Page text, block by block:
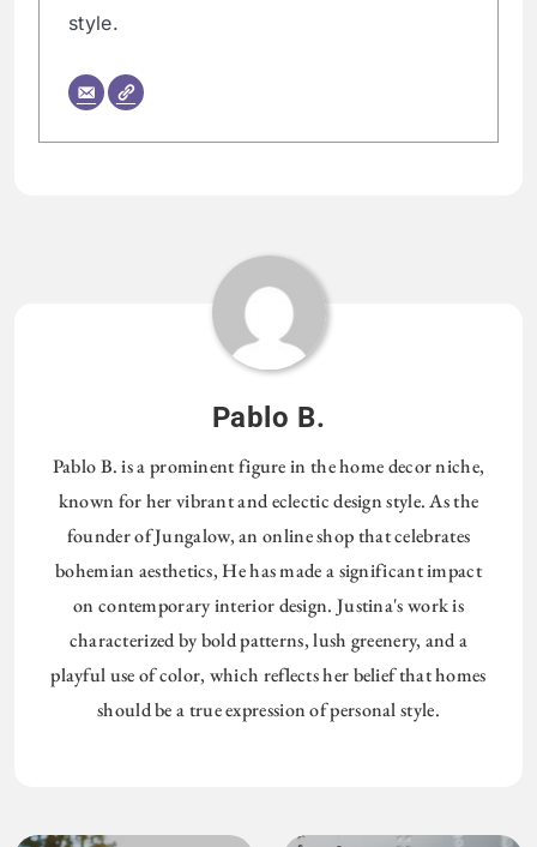
style.
Pablo B.
Pablo B. is a prominent figure in the home decor niche,
known for her vibrant and eclectic design style. As the
founder of Jungalow, an online shop that celebrates
bohemian aesthetics, He has made a significant impact
on contemporary interior design. Justina's work is
characterized by bold patterns, lush greenery, and a
playful use of color, which reflects her belief that homes
should be a true expression of personal style.